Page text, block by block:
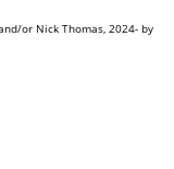
or Nick Thomas, 2024- by